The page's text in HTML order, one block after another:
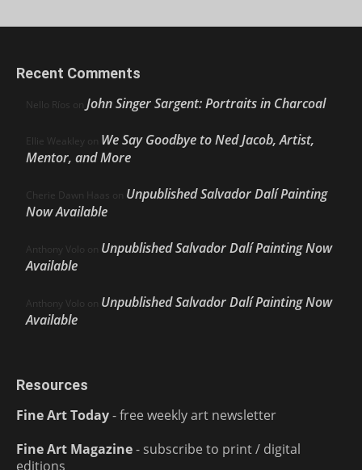
Recent Comments
Nello Ríos on John Singer Sargent: Portraits in Charcoal
Ellie Weakley on We Say Goodbye to Ned Jacob, Artist,
Mentor, and More
Cherie Dawn Haas on Unpublished Salvador Dalí Painting
Now Available
Anthony Volo on Unpublished Salvador Dalí Painting Now
Available
Anthony Volo on Unpublished Salvador Dalí Painting Now
Available
Resources
Fine Art Today- free weekly art newsletter
Fine Art Magazine- subscribe to print / digital
editions